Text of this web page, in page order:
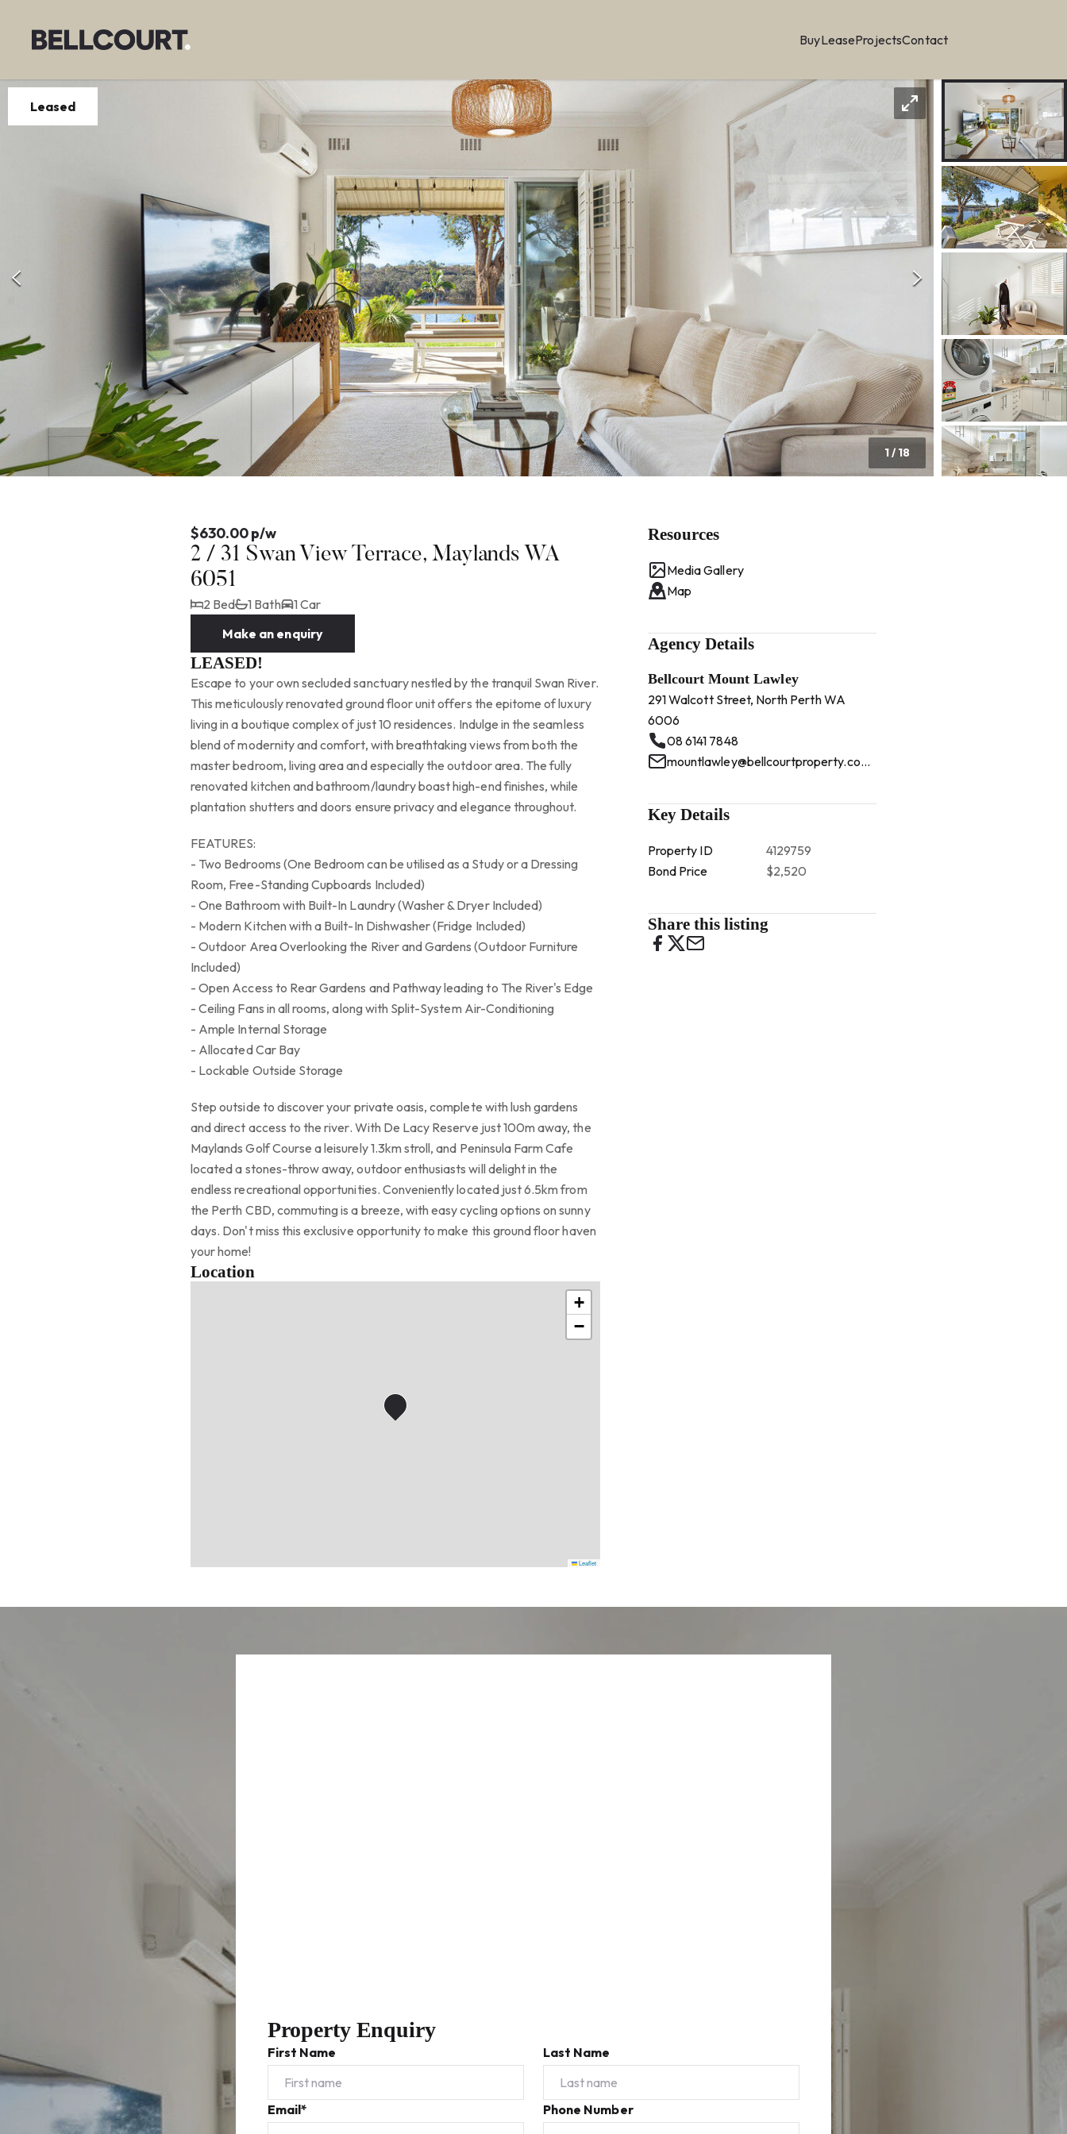
BuyLeaseProjectsContact
Leased
1/ 18
$630.00 p/w
2 / 31 Swan View Terrace, Maylands WA
6051
2 Bed 1 Bath
1 Car
Make an enquiry
LEASED!
Escape to your own secluded sanctuary nestled by the tranquil Swan River.
This meticulously renovated ground floor unit offers the epitome of luxury
living in a boutique complex of just 10 residences. Indulge in the seamless
blend of modernity and comfort, with breathtaking views from both the
master bedroom, living area and especially the outdoor area. The fully
renovated kitchen and bathroom/laundry boast high-end finishes, while
plantation shutters and doors ensure privacy and elegance throughout.
FEATURES:
- Two Bedrooms (One Bedroom can be utilised as a Study or a Dressing
Room, Free-Standing Cupboards Included)
- One Bathroom with Built-In Laundry (Washer & Dryer Included)
- Modern Kitchen with a Built-In Dishwasher (Fridge Included)
- Outdoor Area Overlooking the River and Gardens (Outdoor Furniture
Included)
- Open Access to Rear Gardens and Pathway leading to The River's Edge
- Ceiling Fans in all rooms, along with Split-System Air-Conditioning
- Ample Internal Storage
- Allocated Car Bay
- Lockable Outside Storage
Step outside to discover your private oasis, complete with lush gardens
and direct access to the river. With De Lacy Reserve just 100m away, the
Maylands Golf Course a leisurely 1.3km stroll, and Peninsula Farm Cafe
located a stones-throw away, outdoor enthusiasts will delight in the
endless recreational opportunities. Conveniently located just 6.5km from
the Perth CBD, commuting is a breeze, with easy cycling options on sunny
days. Don't miss this exclusive opportunity to make this ground floor haven
your home!
Location
+
−
Leaflet
Resources
Media Gallery
Map
Agency Details
Bellcourt Mount Lawley
291 Walcott Street, North Perth WA
6006
08 6141 7848
mountlawley@bellcourtproperty.com.au
Key Details
Property ID
4129759
Bond Price
$2,520
Share this listing
Property Enquiry
First Name Last Name
Email* Phone Number